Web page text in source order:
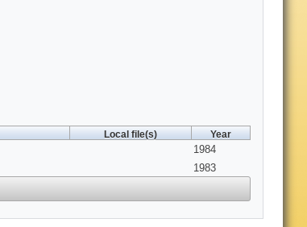
Local file(s) Year
1984
1983